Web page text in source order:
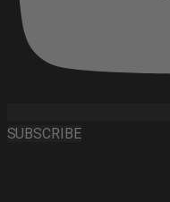
SUBSCRIBE